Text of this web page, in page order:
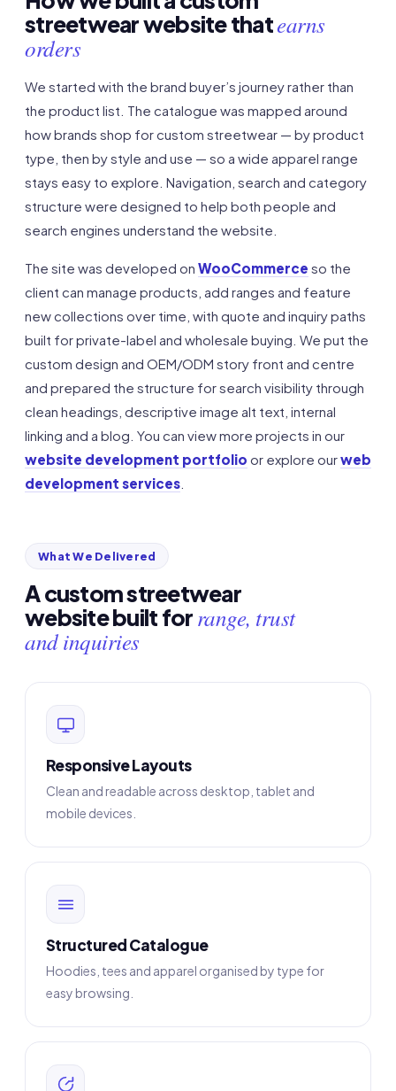
streetwear website thatearns
orders
We started with the brand buyer’s journey rather than
the product list. The catalogue was mapped around
how brands shop for custom streetwear — by product
type, then by style and use — so a wide apparel range
stays easy to explore. Navigation, search and category
structure were designed to help both people and
search engines understand the website.
The site was developed on WooCommerce so the
client can manage products, add ranges and feature
new collections over time, with quote and inquiry paths
built for private-label and wholesale buying. We put the
custom design and OEM/ODM story front and centre
and prepared the structure for search visibility through
clean headings, descriptive image alt text, internal
linking and a blog. You can view more projects in our
website development portfolio or explore ourweb
development services
What We Delivered
A custom streetwear
website built forrange, trust
and inquiries
Responsive Layouts
Clean and readable across desktop, tablet and
mobile devices.
Structured Catalogue
Hoodies, tees and apparel organised by type for
easy browsing.